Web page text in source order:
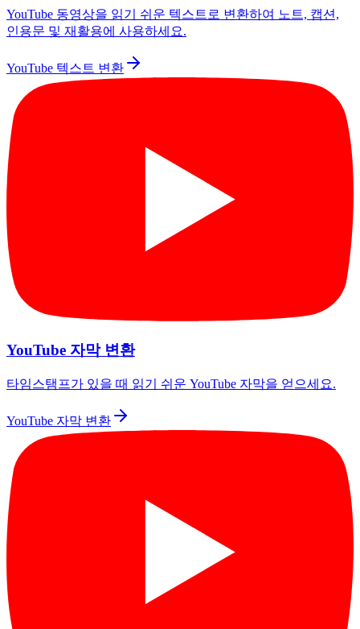
YouTube 동영상을 읽기 쉬운 텍스트로 변환하여 노트, 캡션,
인용문 및 재활용에 사용하세요.
YouTube 텍스트 변환
YouTube 자막 변환
타임스탬프가 있을 때 읽기 쉬운 YouTube 자막을 얻으세요.
YouTube 자막 변환